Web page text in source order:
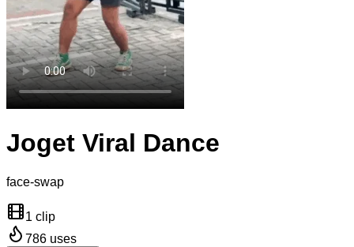
Joget Viral Dance
face-swap
1 clip
786 uses